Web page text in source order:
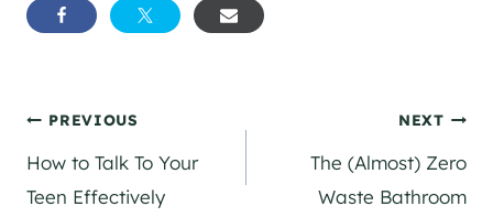
Post
navigation
PREVIOUS
How to Talk To Your
Teen Effectively
NEXT
The (Almost) Zero
Waste Bathroom